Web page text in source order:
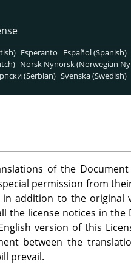
Esperanto Español (Spanish)
Norsk Nynorsk (Norwegian
(Serbian) Svenska (Swedish)
of the
permission from
addition to the original
the license notices in the
version of this
between the
prevail.